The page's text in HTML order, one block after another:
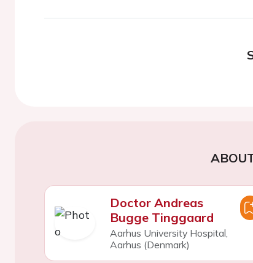
Doctor Andreas
Bugge Tinggaard
Aarhus University Hospital,
Aarhus (Denmark)